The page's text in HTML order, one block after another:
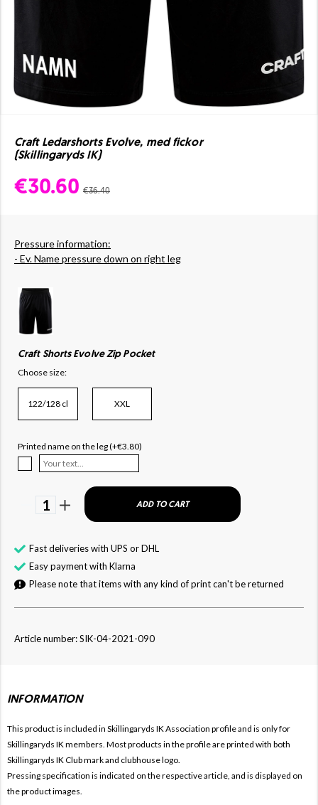
Craft Ledarshorts Evolve, med fickor
(Skillingaryds IK)
€30.60 €36.40
Pressure information:
- Ev. Name pressure down on right leg
Craft Shorts Evolve Zip Pocket
Choose size:
122/128 cl XXL
Printed name on the leg (+€3.80)
1 ADD TO CART
Fast deliveries with UPS or DHL
Easy payment with Klarna
Please note that items with any kind of print can't be returned
Article number: SIK-04-2021-090
INFORMATION
This product is included in Skillingaryds IK Association profile and is only for
Skillingaryds IK members. Most products in the profile are printed with both
Skillingaryds IK Club mark and clubhouse logo.
Pressing specification is indicated on the respective article, and is displayed on
the product images.